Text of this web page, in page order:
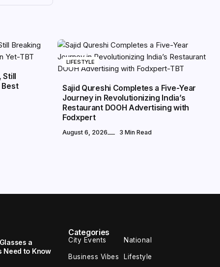
Best
LIFESTYLE
Sajid Qureshi Completes a Five-Year
Journey in Revolutionizing India’s
Restaurant DOOH Advertising with
Fodxpert
August 6, 2026 3 Min Read
a
Need to Know
Categories
City Events National
Business Vibes Lifestyle